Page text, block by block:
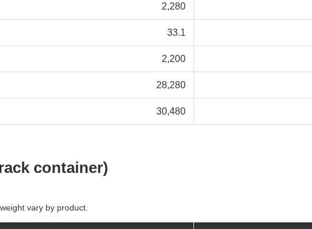
2,280
33.1
2,200
28,280
30,480
container)
vary by product.